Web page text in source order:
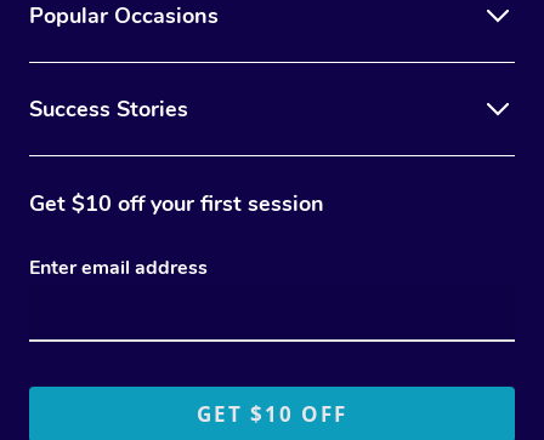
Popular Occasions
Success Stories
Get $10 off your first session
Enter email address